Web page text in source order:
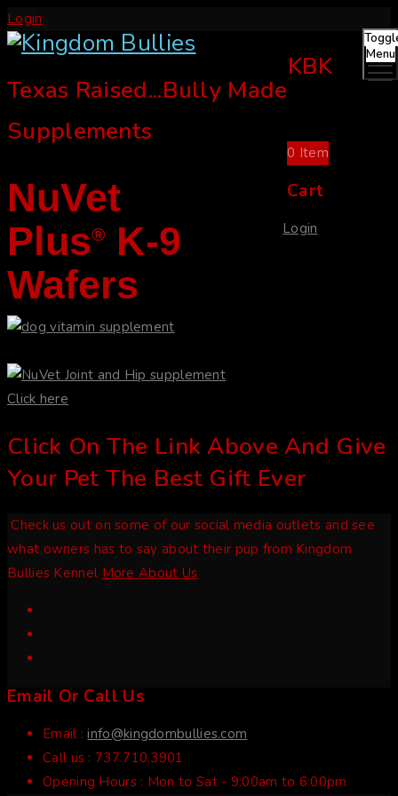
Login
Texas Raised...Bully Made
0 Item
Cart
Login
Menu
KBK
Supplements
NuVet
Plus®
K-9
Wafers
Click here
Click On The Link Above And Give
Your Pet The Best Gift Ever
Check us out on some of our social media outlets and see
what owners has to say about their pup from Kingdom
Bullies Kennel More About Us
Email Or Call Us
Email :info@kingdombullies.com
Call us : 737.710.3901
Opening Hours : Mon to Sat - 9:00am to 6:00pm